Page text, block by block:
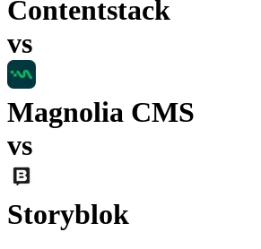
Contentstack
vs
Magnolia CMS
vs
Storyblok